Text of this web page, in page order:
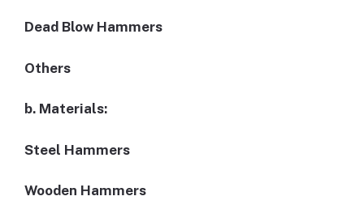
Dead Blow Hammers
Others
b. Materials:
Steel Hammers
Wooden Hammers